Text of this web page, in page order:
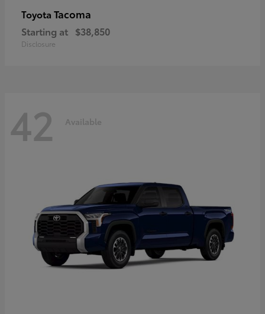
Toyota Tacoma
Starting at $38,850
Disclosure
42 Available